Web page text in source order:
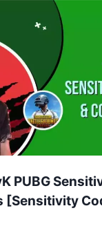
PUBG
[Sensitivity